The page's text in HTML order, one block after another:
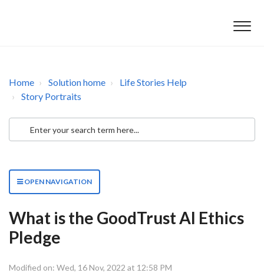
Home Solution home
Life Stories Help
Story Portraits
OPEN NAVIGATION
What is the GoodTrust AI Ethics
Pledge
Modified on: Wed, 16 Nov, 2022 at 12:58 PM